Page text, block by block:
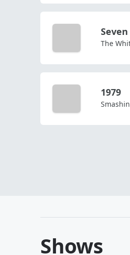
The
1979
Shows